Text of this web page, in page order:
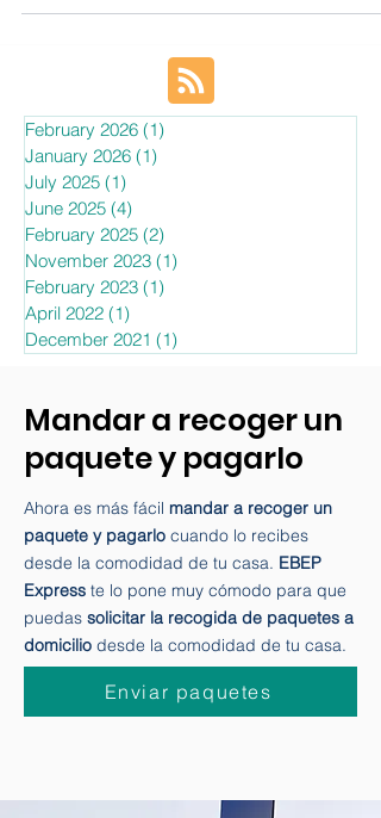
February 2026
January 2026
July 2025 (1)1 post
June 2025 (4)4 posts
February 2025 (2)
November 2023
February 2023 (1)1 post
April 2022 (1)1 post
Mandar a recoger un
paquete y pagarlo
Ahora es más fácilmandar a recoger un
paquete y pagarlo cuando lo recibes
desde la comodidad de tu casa.EBEP
Expresste lo pone muy cómodo para que
puedassolicitar la recogida de paquetes a
desde la comodidad de tu casa.